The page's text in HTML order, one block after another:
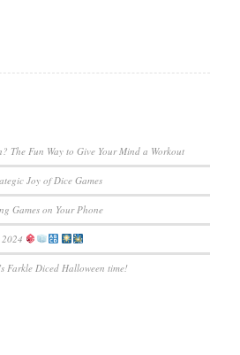
The Fun Way to Give Your Mind a Workout
Joy of Dice Games
Games on Your Phone
Farkle Diced Halloween time!